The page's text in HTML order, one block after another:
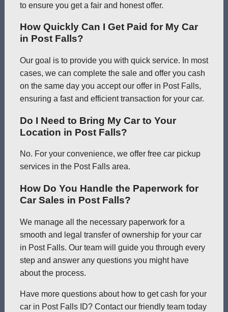
to ensure you get a fair and honest offer.
How Quickly Can I Get Paid for My Car
in Post Falls?
Our goal is to provide you with quick service. In most
cases, we can complete the sale and offer you cash
on the same day you accept our offer in Post Falls,
ensuring a fast and efficient transaction for your car.
Do I Need to Bring My Car to Your
Location in Post Falls?
No. For your convenience, we offer free car pickup
services in the Post Falls area.
How Do You Handle the Paperwork for
Car Sales in Post Falls?
We manage all the necessary paperwork for a
smooth and legal transfer of ownership for your car
in Post Falls. Our team will guide you through every
step and answer any questions you might have
about the process.
Have more questions about how to get cash for your
car in Post Falls ID? Contact our friendly team today